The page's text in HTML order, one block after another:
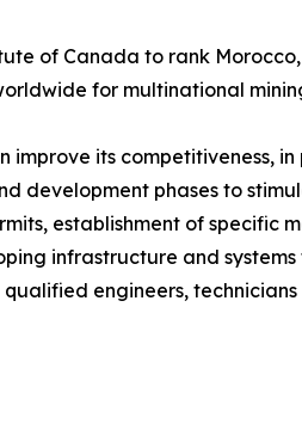
of Canada to rank
for multinational
improve its competitiveness,
development phases to
establishment of specific
infrastructure and systems
engineers, technicians